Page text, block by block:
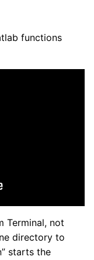
functions
Terminal, not
directory to
starts the